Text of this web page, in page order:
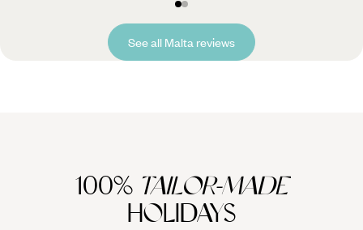
See all Malta reviews
100% TAILOR-MADE
HOLIDAYS